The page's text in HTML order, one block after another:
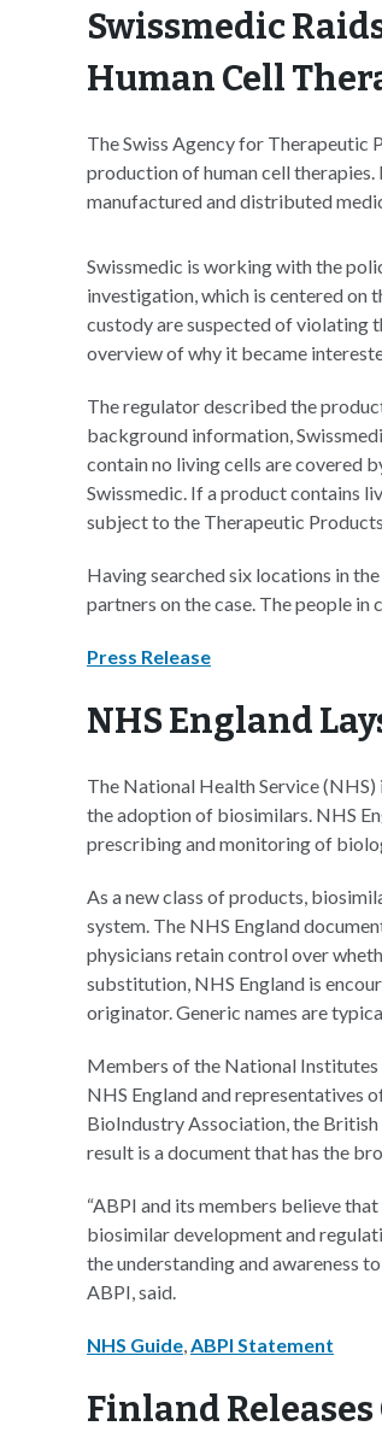
Swissmedic
Human Cell
The Swiss Agency for Therapeutic
production of human cell
manufactured and distributed
Swissmedic is working with the
investigation, which is centered on
custody are suspected of violating
overview of why it became
The regulator described the
background information,
contain no living cells are covered
Swissmedic. If a product contains
subject to the Therapeutic
Having searched six locations in
partners on the case. The people
Press Release
NHS England
The National Health Service (NHS)
the adoption of biosimilars. NHS
prescribing and monitoring of
As a new class of products,
system. The NHS England
physicians retain control over
substitution, NHS England is
originator. Generic names are
Members of the National Institutes
NHS England and representatives
BioIndustry Association, the
result is a document that has the
“ABPI and its members believe
biosimilar development and
the understanding and awareness
ABPI, said.
NHS Guide,ABPI Statement
Finland